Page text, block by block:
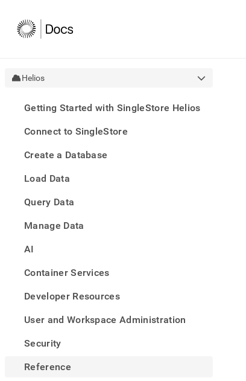
Helios
Getting Started with SingleStore Helios
Connect to SingleStore
Create a Database
Load Data
Query Data
Manage Data
AI
Container Services
Developer Resources
User and Workspace Administration
Security
Reference